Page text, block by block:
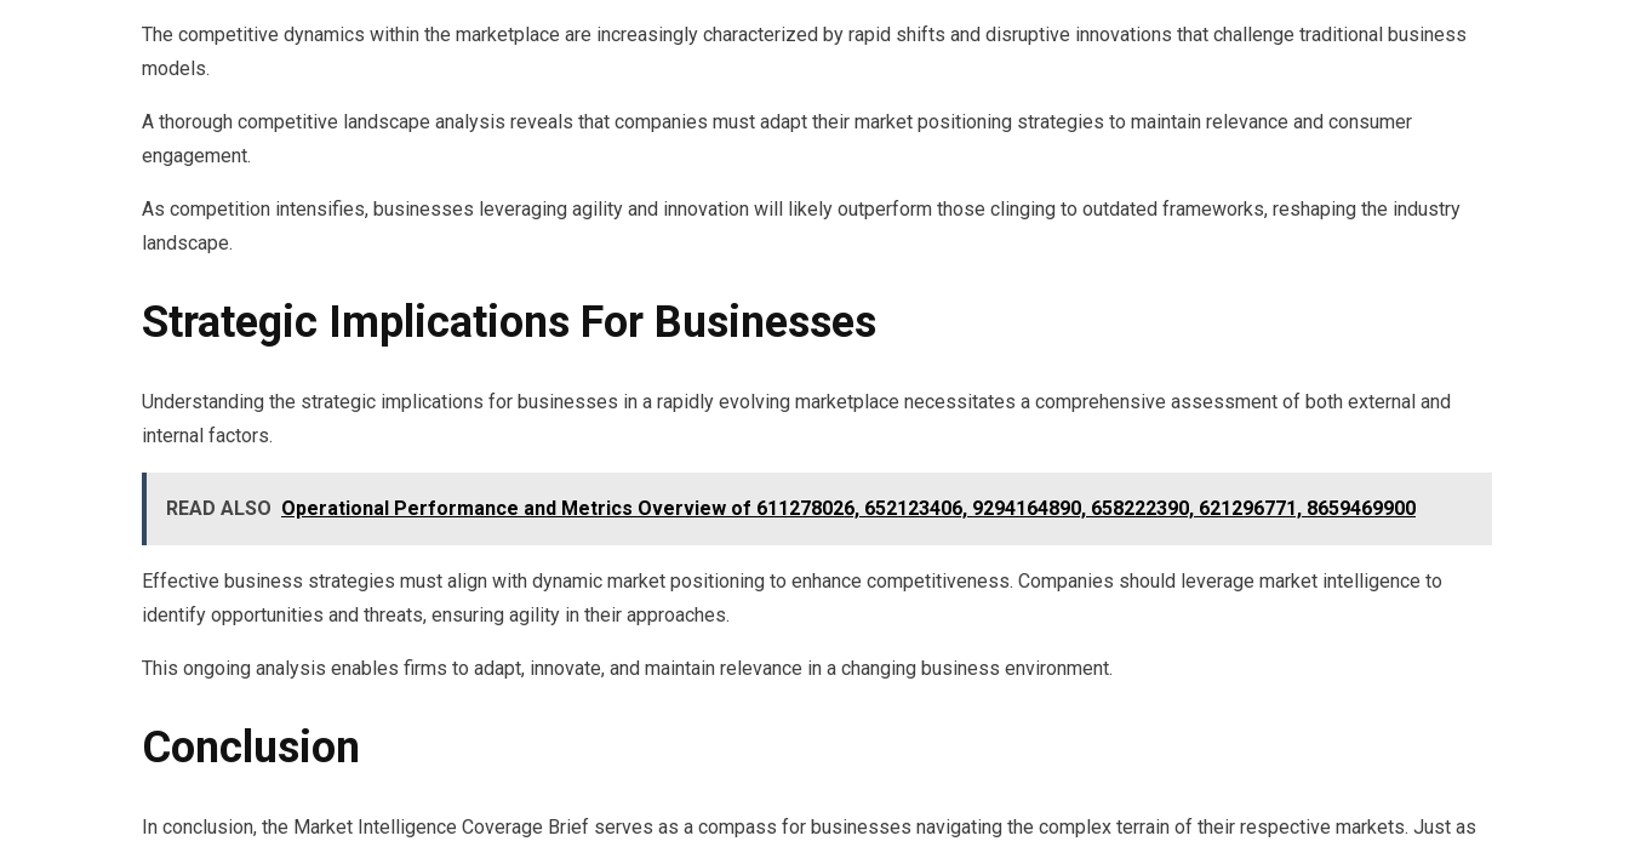
The competitive dynamics within the marketplace are increasingly characterized by rapid shifts and disruptive innovations that challenge traditional business
models.
A thorough competitive landscape analysis reveals that companies must adapt their market positioning strategies to maintain relevance and consumer
engagement.
As competition intensifies, businesses leveraging agility and innovation will likely outperform those clinging to outdated frameworks, reshaping the industry
landscape.
Strategic Implications For Businesses
Understanding the strategic implications for businesses in a rapidly evolving marketplace necessitates a comprehensive assessment of both external and
internal factors.
READ ALSO Operational Performance and Metrics Overview of 611278026, 652123406, 9294164890, 658222390, 621296771, 8659469900
Effective business strategies must align with dynamic market positioning to enhance competitiveness. Companies should leverage market intelligence to
identify opportunities and threats, ensuring agility in their approaches.
This ongoing analysis enables firms to adapt, innovate, and maintain relevance in a changing business environment.
Conclusion
In conclusion, the Market Intelligence Coverage Brief serves as a compass for businesses navigating the complex terrain of their respective markets. Just as